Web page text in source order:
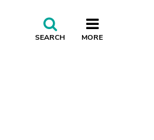
SEARCH MORE
CLOSE